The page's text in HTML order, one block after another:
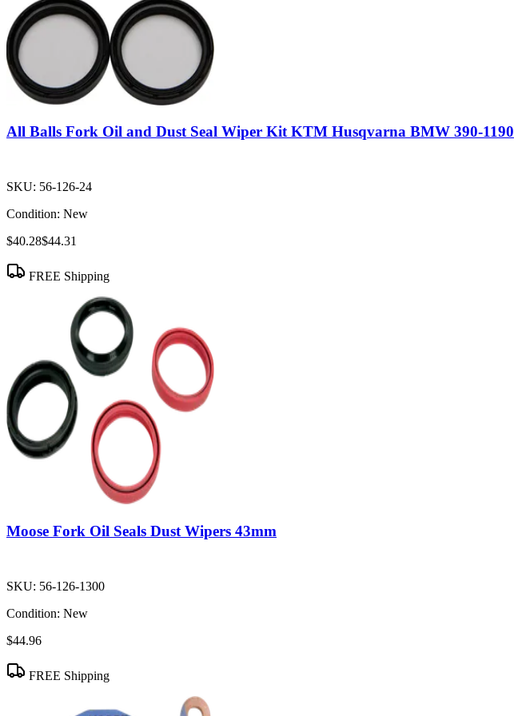
All Balls Fork Oil and Dust Seal Wiper Kit KTM Husqvarna BMW 390-1190
SKU: 56-126-24
Condition: New
$40.28$44.31
FREE Shipping
Moose Fork Oil Seals Dust Wipers 43mm
SKU: 56-126-1300
Condition: New
$44.96
FREE Shipping